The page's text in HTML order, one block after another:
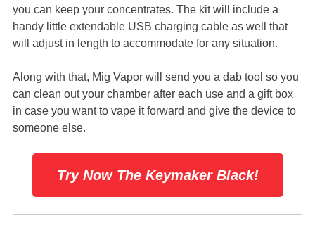
you can keep your concentrates. The kit will include a
handy little extendable USB charging cable as well that
will adjust in length to accommodate for any situation.
Along with that, Mig Vapor will send you a dab tool so you
can clean out your chamber after each use and a gift box
in case you want to vape it forward and give the device to
someone else.
Try Now The Keymaker Black!